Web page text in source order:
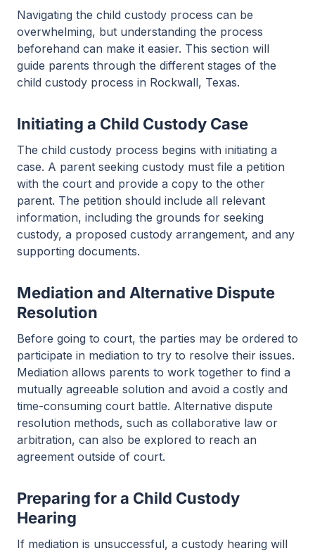
Navigating the child custody process can be
overwhelming, but understanding the process
beforehand can make it easier. This section will
guide parents through the different stages of the
child custody process in Rockwall, Texas.
Initiating a Child Custody Case
The child custody process begins with initiating a
case. A parent seeking custody must file a petition
with the court and provide a copy to the other
parent. The petition should include all relevant
information, including the grounds for seeking
custody, a proposed custody arrangement, and any
supporting documents.
Mediation and Alternative Dispute
Resolution
Before going to court, the parties may be ordered to
participate in mediation to try to resolve their issues.
Mediation allows parents to work together to find a
mutually agreeable solution and avoid a costly and
time-consuming court battle. Alternative dispute
resolution methods, such as collaborative law or
arbitration, can also be explored to reach an
agreement outside of court.
Preparing for a Child Custody
Hearing
If mediation is unsuccessful, a custody hearing will